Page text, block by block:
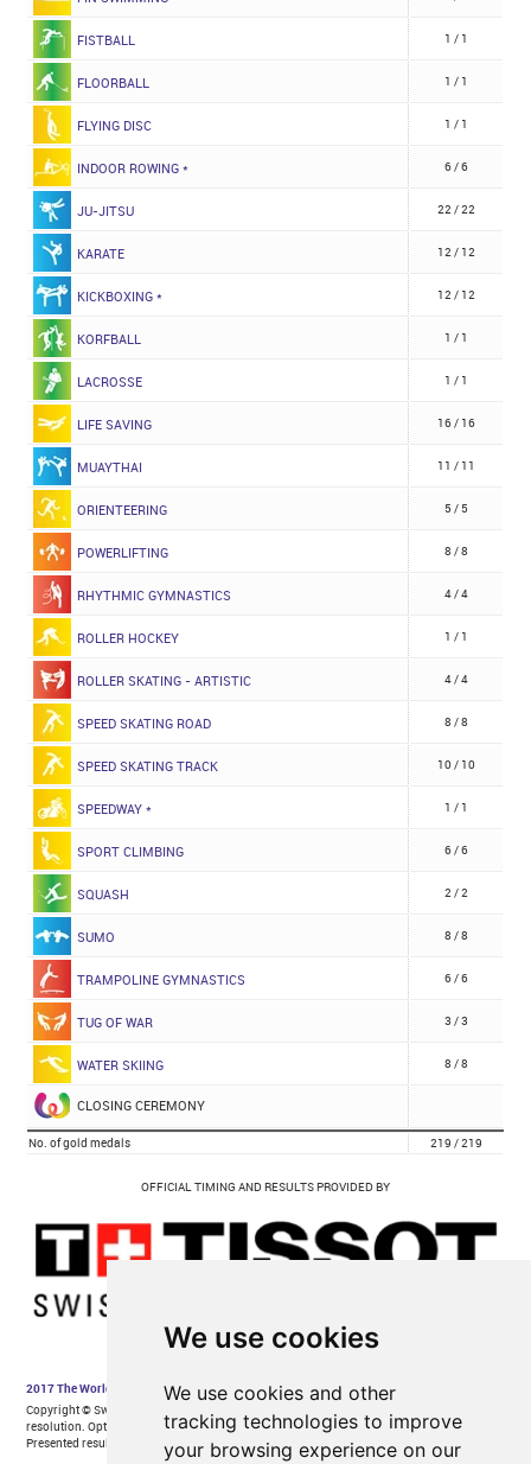
We use cookies
We use cookies and other
tracking technologies to improve
your browsing experience on our